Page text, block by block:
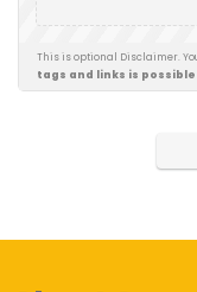
This is optional Disclaimer.
tags and links is possible